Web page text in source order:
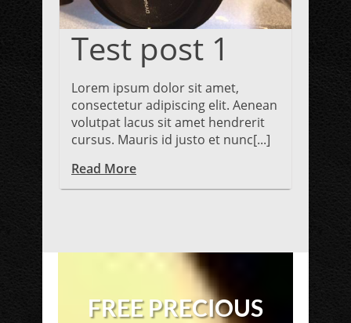
Test post 1
Lorem ipsum dolor sit amet,
consectetur adipiscing elit. Aenean
volutpat lacus sit amet hendrerit
cursus. Mauris id justo et nunc[...]
Read More
FREE PRECIOUS